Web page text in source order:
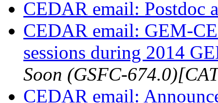
CEDAR email: Postdoc
CEDAR email: GEM-
sessions during 2014
Soon (GSFC-
CEDAR email: